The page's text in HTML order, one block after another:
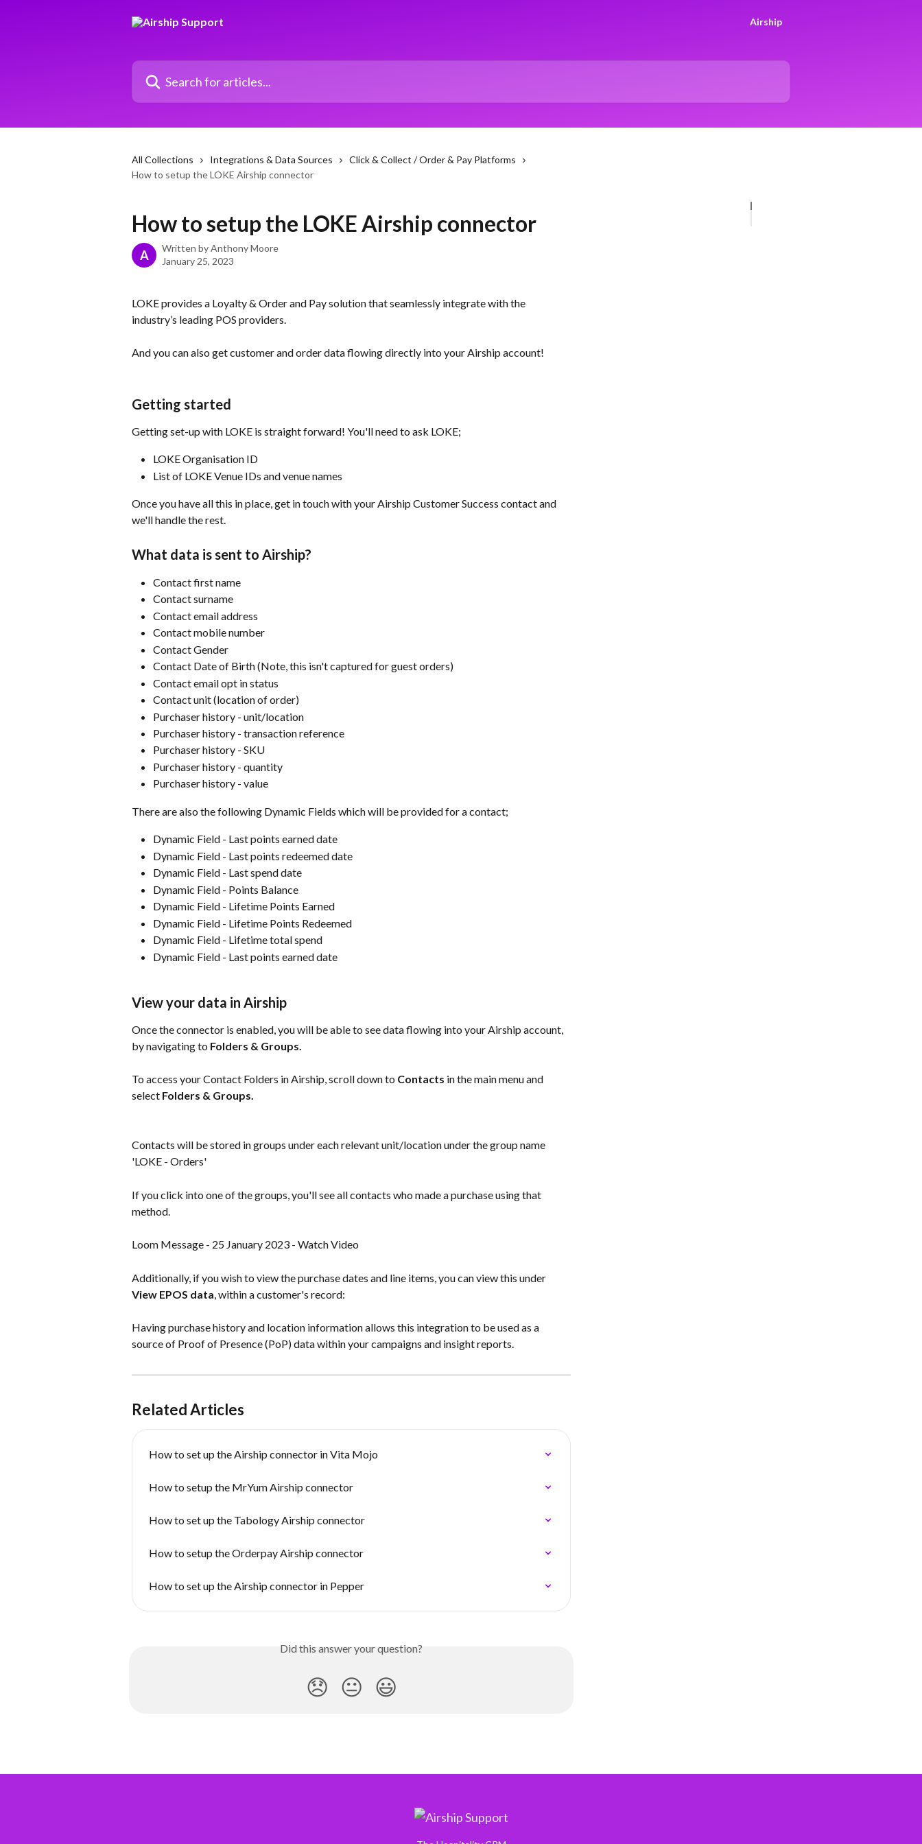
Airship
Search for articles...
All Collections Integrations & Data Sources
Click & Collect / Order & Pay Platforms
How to setup the LOKE Airship connector
How to setup the LOKE Airship connector
A Written byAnthony Moore
January 25, 2023
LOKE provides a Loyalty & Order and Pay solution that seamlessly integrate with the
industry’s leading POS providers.
And you can also get customer and order data flowing directly into your Airship account!
Getting started
Getting set-up with LOKE is straight forward! You'll need to ask LOKE;
LOKE Organisation ID
List of LOKE Venue IDs and venue names
Once you have all this in place, get in touch with your Airship Customer Success contact and
we'll handle the rest.
What data is sent to Airship?
Contact first name
Contact surname
Contact email address
Contact mobile number
Contact Gender
Contact Date of Birth (Note, this isn't captured for guest orders)
Contact email opt in status
Contact unit (location of order)
Purchaser history - unit/location
Purchaser history - transaction reference
Purchaser history - SKU
Purchaser history - quantity
Purchaser history - value
There are also the following Dynamic Fields which will be provided for a contact;
Dynamic Field - Last points earned date
Dynamic Field - Last points redeemed date
Dynamic Field - Last spend date
Dynamic Field - Points Balance
Dynamic Field - Lifetime Points Earned
Dynamic Field - Lifetime Points Redeemed
Dynamic Field - Lifetime total spend
Dynamic Field - Last points earned date
View your data in Airship
Once the connector is enabled, you will be able to see data flowing into your Airship account,
by navigating to Folders & Groups.
To access your Contact Folders in Airship, scroll down to Contacts in the main menu and
select Folders & Groups.
Contacts will be stored in groups under each relevant unit/location under the group name
'LOKE - Orders'
If you click into one of the groups, you'll see all contacts who made a purchase using that
method.
Loom Message - 25 January 2023 - Watch Video
Additionally, if you wish to view the purchase dates and line items, you can view this under
View EPOS data, within a customer's record:
Having purchase history and location information allows this integration to be used as a
source of Proof of Presence (PoP) data within your campaigns and insight reports.
Related Articles
How to set up the Airship connector in Vita Mojo
How to setup the MrYum Airship connector
How to set up the Tabology Airship connector
How to setup the Orderpay Airship connector
How to set up the Airship connector in Pepper
Did this answer your question?
😞 😐 😃